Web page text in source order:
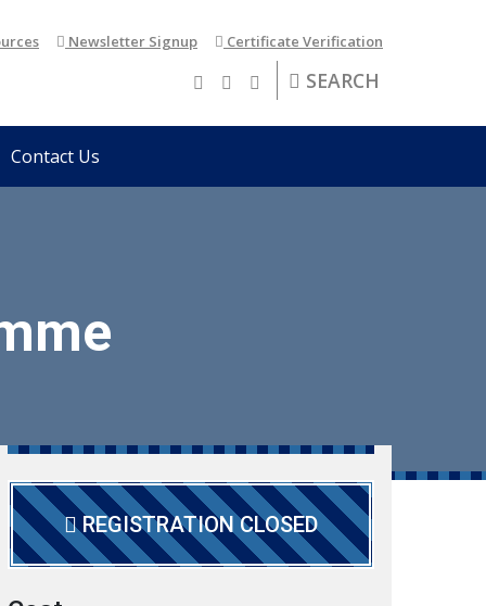
Newsletter Signup Certificate Verification
SEARCH
Contact Us
REGISTRATION CLOSED